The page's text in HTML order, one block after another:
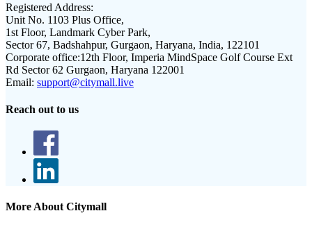
Registered Address:
Unit No. 1103 Plus Office,
1st Floor, Landmark Cyber Park,
Sector 67, Badshahpur, Gurgaon, Haryana, India, 122101
Corporate office:12th Floor, Imperia MindSpace Golf Course Ext
Rd Sector 62 Gurgaon, Haryana 122001
Email: support@citymall.live
Reach out to us
More About Citymall